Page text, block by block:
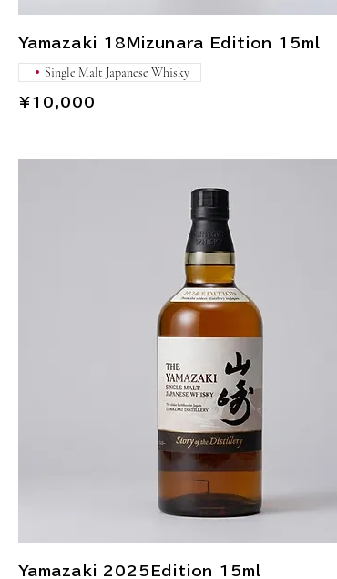
Yamazaki 18Mizunara Edition 15ml
¥10,000
Single Malt Japanese Whisky
Yamazaki 2025Edition 15ml